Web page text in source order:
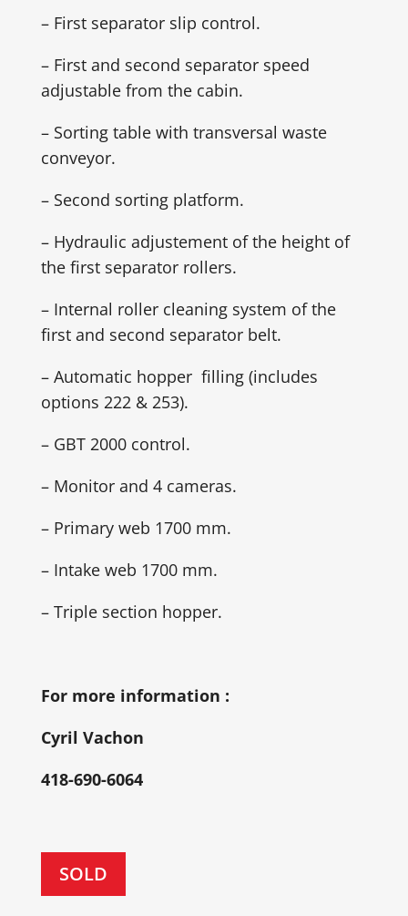
– First separator slip control.
– First and second separator speed
adjustable from the cabin.
– Sorting table with transversal waste
conveyor.
– Second sorting platform.
– Hydraulic adjustement of the height of
the first separator rollers.
– Internal roller cleaning system of the
first and second separator belt.
– Automatic hopper filling (includes
options 222 & 253).
– GBT 2000 control.
– Monitor and 4 cameras.
– Primary web 1700 mm.
– Intake web 1700 mm.
– Triple section hopper.
For more information :
Cyril Vachon
418-690-6064
SOLD